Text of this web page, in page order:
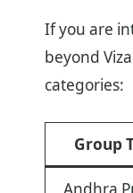
If you are
beyond
categories:
Group
Andhra